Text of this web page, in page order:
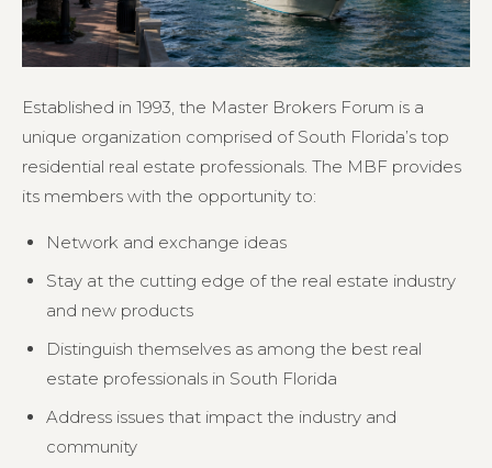
Established in 1993, the Master Brokers Forum is a
unique organization comprised of South Florida’s top
residential real estate professionals. The MBF provides
its members with the opportunity to:
Network and exchange ideas
Stay at the cutting edge of the real estate industry
and new products
Distinguish themselves as among the best real
estate professionals in South Florida
Address issues that impact the industry and
community